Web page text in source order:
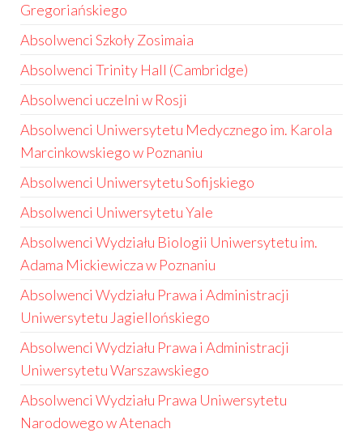
Gregoriańskiego
Absolwenci Szkoły Zosimaia
Absolwenci Trinity Hall (Cambridge)
Absolwenci uczelni w Rosji
Absolwenci Uniwersytetu Medycznego im. Karola
Marcinkowskiego w Poznaniu
Absolwenci Uniwersytetu Sofijskiego
Absolwenci Uniwersytetu Yale
Absolwenci Wydziału Biologii Uniwersytetu im.
Adama Mickiewicza w Poznaniu
Absolwenci Wydziału Prawa i Administracji
Uniwersytetu Jagiellońskiego
Absolwenci Wydziału Prawa i Administracji
Uniwersytetu Warszawskiego
Absolwenci Wydziału Prawa Uniwersytetu
Narodowego w Atenach